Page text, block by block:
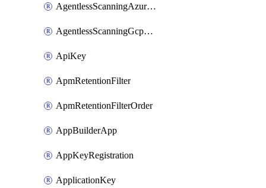
AgentlessScanningAzureScanOptions
AgentlessScanningGcpScanOptions
ApiKey
ApmRetentionFilter
ApmRetentionFilterOrder
AppBuilderApp
AppKeyRegistration
ApplicationKey